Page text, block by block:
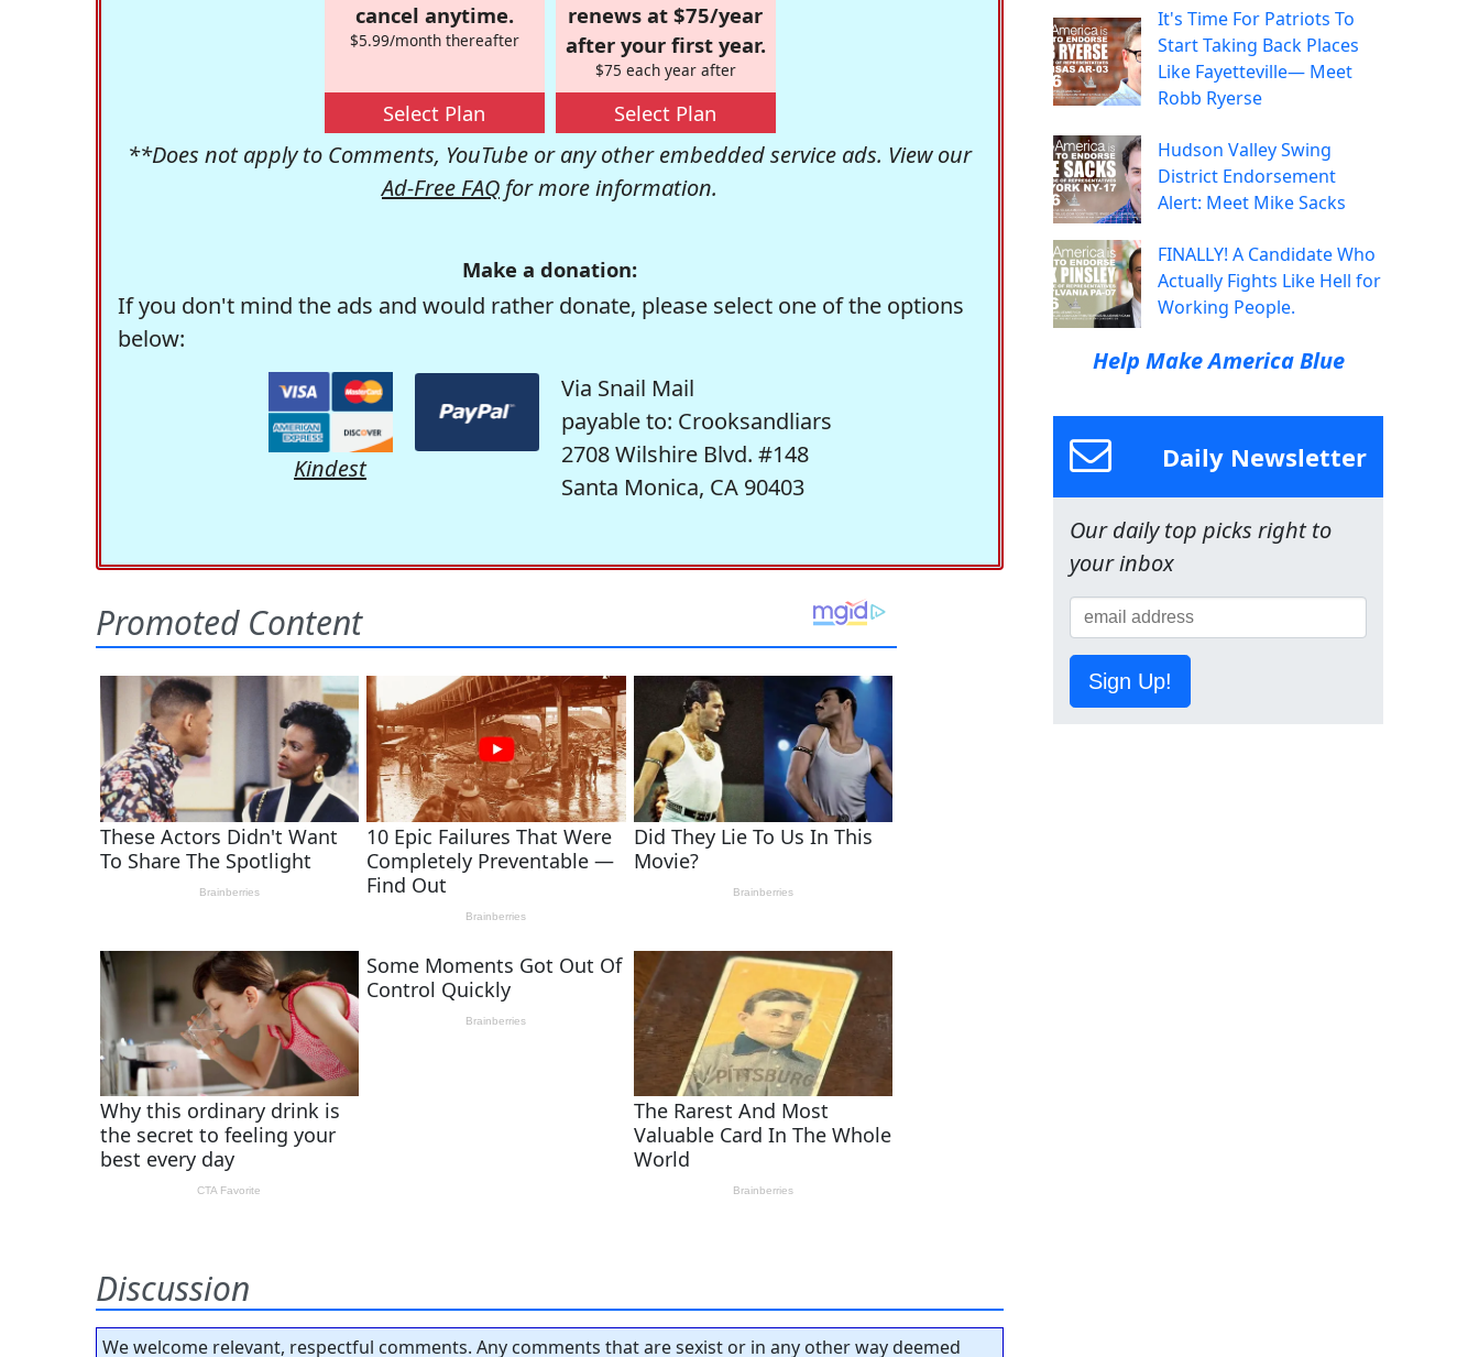
cancel anytime.
$5.99/month thereafter
Select Plan
renews at $75/year
after your first year.
$75 each year after
Select Plan
**Does not apply to Comments, YouTube or any other embedded service ads. View our
Ad-Free FAQ for more information.
Make a donation:
If you don't mind the ads and would rather donate, please select one of the options
below:
Kindest
Via Snail Mail
payable to: Crooksandliars
2708 Wilshire Blvd. #148
Santa Monica, CA 90403
Discussion
We welcome relevant, respectful comments. Any comments that are sexist or in any other way deemed
It's Time For Patriots To
Start Taking Back Places
Like Fayetteville— Meet
Robb Ryerse
Hudson Valley Swing
District Endorsement
Alert: Meet Mike Sacks
FINALLY! A Candidate Who
Actually Fights Like Hell for
Working People.
Help Make America Blue
Daily Newsletter
Our daily top picks right to
your inbox
Sign Up!